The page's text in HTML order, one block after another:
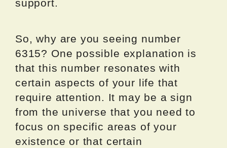
support.
So, why are you seeing number
6315? One possible explanation is
that this number resonates with
certain aspects of your life that
require attention. It may be a sign
from the universe that you need to
focus on specific areas of your
existence or that certain